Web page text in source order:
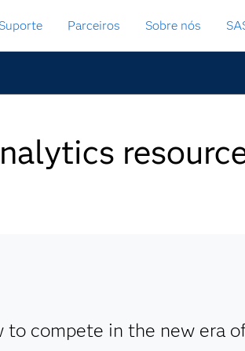
Suporte Parceiros Sobre nós
to compete in the new era